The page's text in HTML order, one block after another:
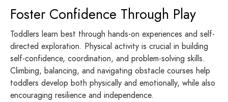
Foster Confidence Through Play
Toddlers learn best through hands-on experiences and self-
directed exploration. Physical activity is crucial in building
self-confidence, coordination, and problem-solving skills.
Climbing, balancing, and navigating obstacle courses help
toddlers develop both physically and emotionally, while also
encouraging resilience and independence.